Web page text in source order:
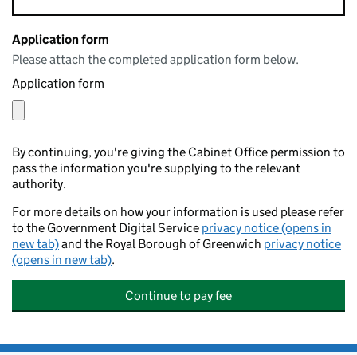
Application form
Please attach the completed application form below.
Application form
By continuing, you're giving the Cabinet Office permission to
pass the information you're supplying to the relevant
authority.
For more details on how your information is used please refer
to the Government Digital Service privacy notice (opens in
new tab)and the Royal Borough of Greenwich privacy notice
(opens in new tab).
Continue to pay fee